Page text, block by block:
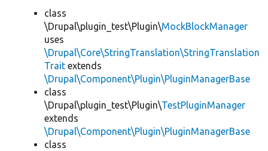
class
\Drupal\plugin_test\Plugin\MockBlockManager
uses
\Drupal\Core\StringTranslation\StringTranslation
Trait extends
\Drupal\Component\Plugin\PluginManagerBase
class
\Drupal\plugin_test\Plugin\TestPluginManager
extends
\Drupal\Component\Plugin\PluginManagerBase
class